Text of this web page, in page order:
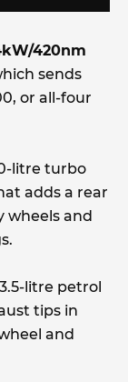
420nm
sends
or all-four
litre turbo
adds a rear
wheels and
3.5-litre petrol
tips in
and